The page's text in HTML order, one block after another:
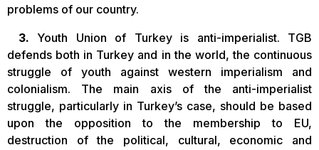
problems of our country.
3. Youth Union of Turkey is anti-imperialist. TGB
defends both in Turkey and in the world, the continuous
struggle of youth against western imperialism and
colonialism. The main axis of the anti-imperialist
struggle, particularly in Turkey’s case, should be based
upon the opposition to the membership to EU,
destruction of the political, cultural, economic and